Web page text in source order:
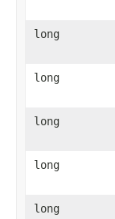
long
long
long
long
long